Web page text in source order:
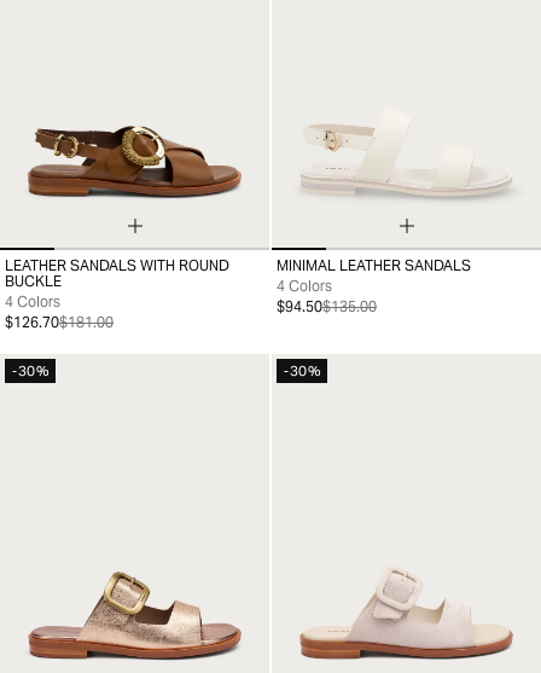
35 36 37 38 39 40 41
LEATHER SANDALS WITH ROUND
BUCKLE
4 Colors
$126.70$181.00
35 36 37 38 39 40 41
MINIMAL LEATHER SANDALS
4 Colors
$94.50$135.00
-30% -30%